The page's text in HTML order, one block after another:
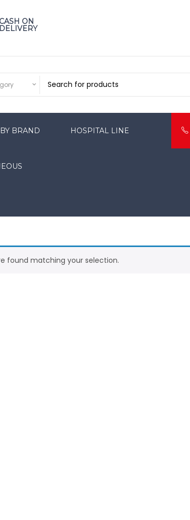
CASH ON
DELIVERY
BRAND HOSPITAL LINE
found matching your selection.